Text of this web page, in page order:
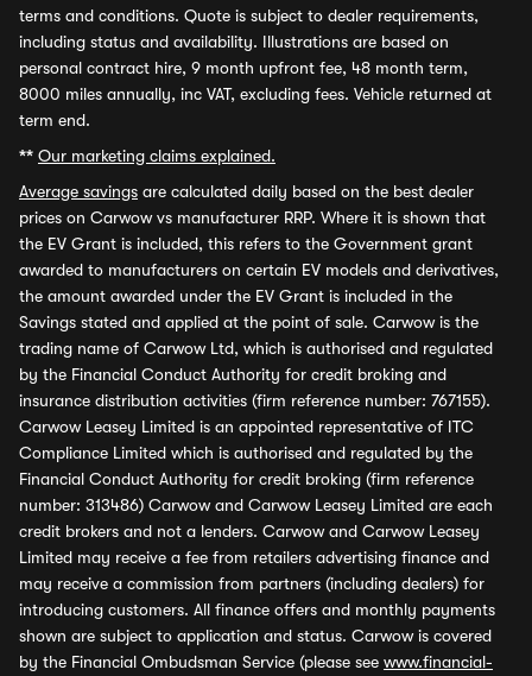
terms and conditions. Quote is subject to dealer requirements,
including status and availability. Illustrations are based on
personal contract hire, 9 month upfront fee, 48 month term,
8000 miles annually, inc VAT, excluding fees. Vehicle returned at
term end.
** Our marketing claims explained.
Average savings are calculated daily based on the best dealer
prices on Carwow vs manufacturer RRP. Where it is shown that
the EV Grant is included, this refers to the Government grant
awarded to manufacturers on certain EV models and derivatives,
the amount awarded under the EV Grant is included in the
Savings stated and applied at the point of sale. Carwow is the
trading name of Carwow Ltd, which is authorised and regulated
by the Financial Conduct Authority for credit broking and
insurance distribution activities (firm reference number: 767155).
Carwow Leasey Limited is an appointed representative of ITC
Compliance Limited which is authorised and regulated by the
Financial Conduct Authority for credit broking (firm reference
number: 313486) Carwow and Carwow Leasey Limited are each
credit brokers and not a lenders. Carwow and Carwow Leasey
Limited may receive a fee from retailers advertising finance and
may receive a commission from partners (including dealers) for
introducing customers. All finance offers and monthly payments
shown are subject to application and status. Carwow is covered
by the Financial Ombudsman Service (please see www.financial-